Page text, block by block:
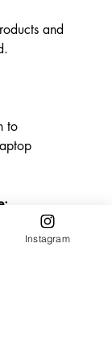
and
to
and 3
Instagram